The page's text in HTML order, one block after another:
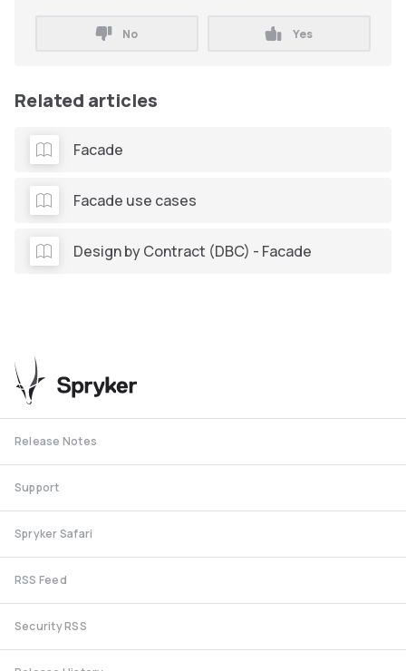
No Yes
Related articles
Facade
Facade use cases
Design by Contract (DBC) - Facade
Release Notes
Support
Spryker Safari
RSS Feed
Security RSS